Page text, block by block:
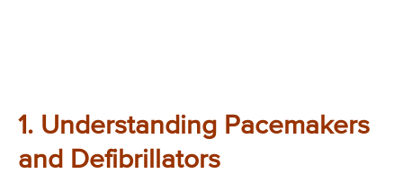
1. Understanding Pacemakers
and Defibrillators